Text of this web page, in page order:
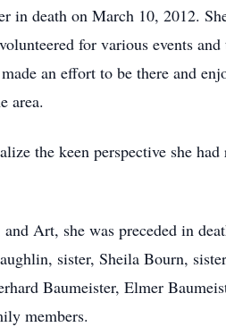
in death on March 10, 2012.
for various events
an effort to be there and
area.
the keen perspective she
Art, she was preceded in
sister, Sheila Bourn,
Baumeister, Elmer
members.